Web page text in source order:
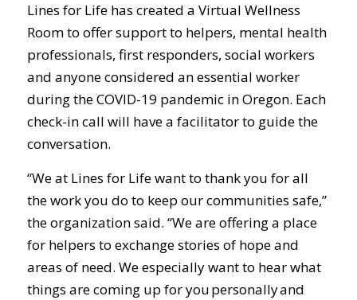
Lines for Life has created a Virtual Wellness
Room to offer support to helpers, mental health
professionals, first responders, social workers
and anyone considered an essential worker
during the COVID-19 pandemic in Oregon. Each
check-in call will have a facilitator to guide the
conversation.
“We at Lines for Life want to thank you for all
the work you do to keep our communities safe,”
the organization said. “We are offering a place
for helpers to exchange stories of hope and
areas of need. We especially want to hear what
things are coming up for you personally and